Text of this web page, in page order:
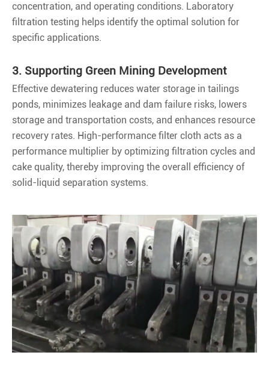
concentration, and operating conditions. Laboratory
filtration testing helps identify the optimal solution for
specific applications.
3. Supporting Green Mining Development
Effective dewatering reduces water storage in tailings
ponds, minimizes leakage and dam failure risks, lowers
storage and transportation costs, and enhances resource
recovery rates. High-performance filter cloth acts as a
performance multiplier by optimizing filtration cycles and
cake quality, thereby improving the overall efficiency of
solid-liquid separation systems.